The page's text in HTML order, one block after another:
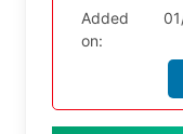
Added
on: